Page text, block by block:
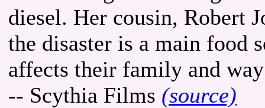
diesel. Her cousin, Robert
the disaster is a main food
affects their family and
-- Scythia Films (source)